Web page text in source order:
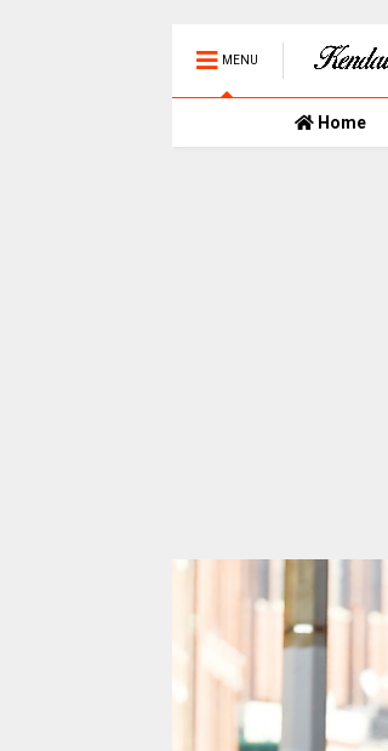
MENU
Home